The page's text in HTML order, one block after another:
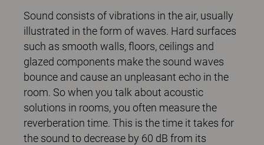
Sound consists of vibrations in the air, usually
illustrated in the form of waves. Hard surfaces
such as smooth walls, floors, ceilings and
glazed components make the sound waves
bounce and cause an unpleasant echo in the
room. So when you talk about acoustic
solutions in rooms, you often measure the
reverberation time. This is the time it takes for
the sound to decrease by 60 dB from its